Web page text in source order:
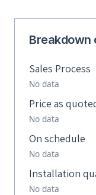
Breakdown
Sales Process
No data
Price as
No data
On schedule
No data
Installation
No data